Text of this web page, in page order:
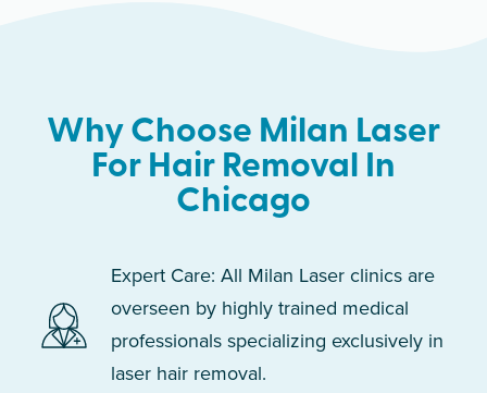
Why Choose Milan Laser
For Hair Removal In
Chicago
Expert Care: All Milan Laser clinics are
overseen by highly trained medical
professionals specializing exclusively in
laser hair removal.